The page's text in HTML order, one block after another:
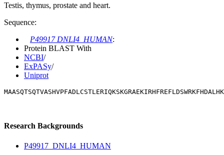
Testis, thymus, prostate and heart.
Sequence:
P49917 DNLI4_HUMAN:
Protein BLAST With
NCBI/
ExPASy/
Uniprot
Research Backgrounds
P49917_DNLI4_HUMAN